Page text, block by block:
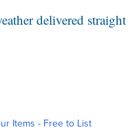
delivered
Items - Free to List